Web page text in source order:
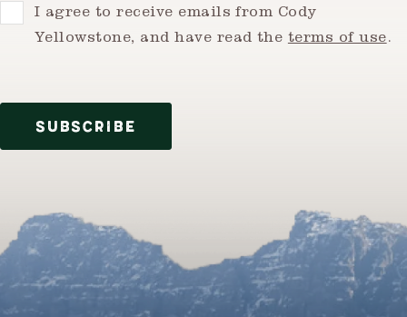
ConsentI agree to receive emails from Cody
Yellowstone, and have read the terms of use.
SUBSCRIBE